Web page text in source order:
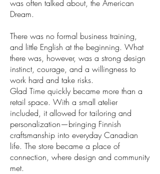
was often talked about, the American
Dream.
There was no formal business training,
and little English at the beginning. What
there was, however, was a strong design
instinct, courage, and a willingness to
work hard and take risks.
Glad Time quickly became more than a
retail space. With a small atelier
included, it allowed for tailoring and
personalization—bringing Finnish
craftsmanship into everyday Canadian
life. The store became a place of
connection, where design and community
met.